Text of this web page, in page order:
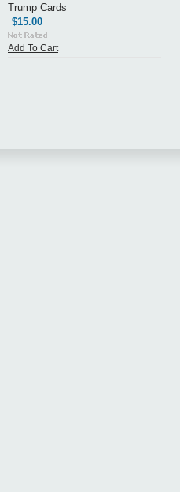
Trump Cards
$15.00
Add To Cart